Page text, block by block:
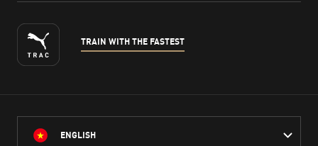
TRAIN WITH THE FASTEST
ENGLISH